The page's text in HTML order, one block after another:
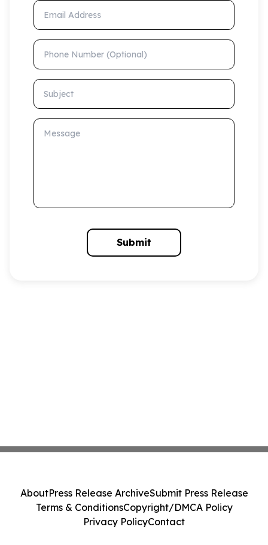
Email Address
Phone Number (Optional)
Subject
Message
Submit
AboutPress Release ArchiveSubmit Press Release
Terms & ConditionsCopyright/DMCA Policy
Privacy PolicyContact